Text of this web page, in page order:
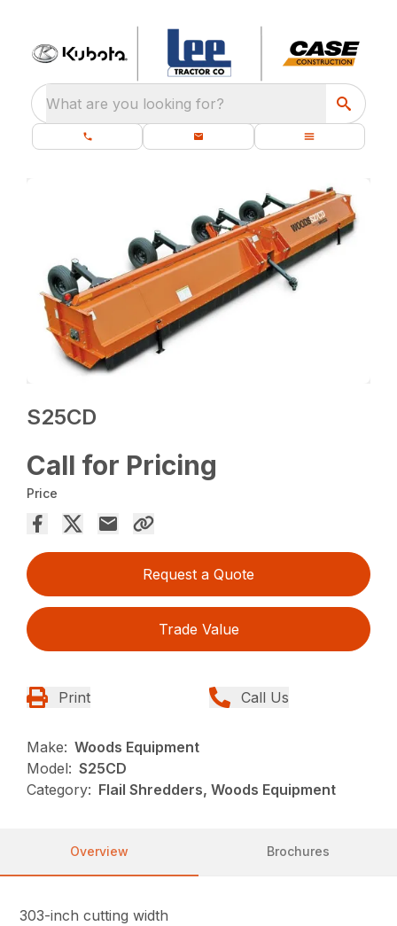
What are you looking for?
S25CD
Call for Pricing
Price
Request a Quote
Trade Value
Print Call Us
Make: Woods Equipment
Model: S25CD
Category: Flail Shredders, Woods Equipment
Overview Brochures
303-inch cutting width